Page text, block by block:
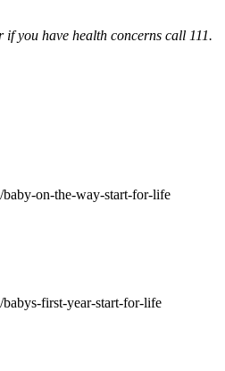
if you have health concerns call 111.
on-the-way-start-for-life
first-year-start-for-life